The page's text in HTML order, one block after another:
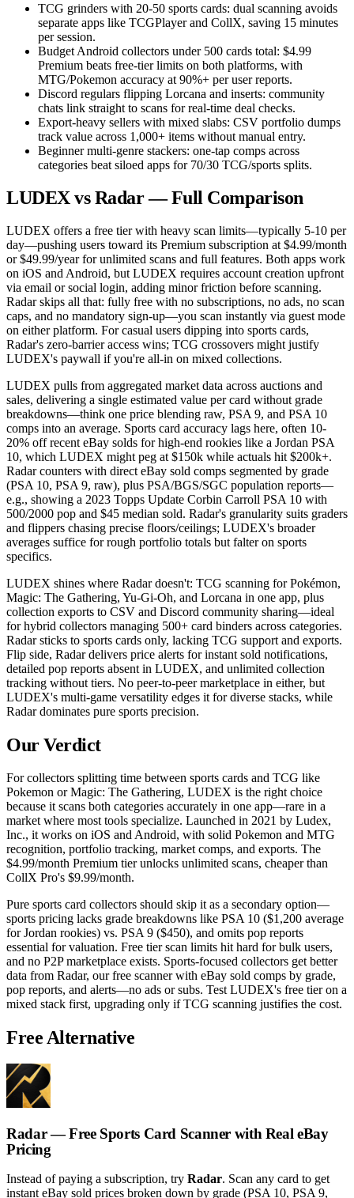
TCG grinders with 20-50 sports cards: dual scanning avoids
separate apps like TCGPlayer and CollX, saving 15 minutes
per session.
Budget Android collectors under 500 cards total: $4.99
Premium beats free-tier limits on both platforms, with
MTG/Pokemon accuracy at 90%+ per user reports.
Discord regulars flipping Lorcana and inserts: community
chats link straight to scans for real-time deal checks.
Export-heavy sellers with mixed slabs: CSV portfolio dumps
track value across 1,000+ items without manual entry.
Beginner multi-genre stackers: one-tap comps across
categories beat siloed apps for 70/30 TCG/sports splits.
LUDEX vs Radar — Full Comparison
LUDEX offers a free tier with heavy scan limits—typically 5-10 per
day—pushing users toward its Premium subscription at $4.99/month
or $49.99/year for unlimited scans and full features. Both apps work
on iOS and Android, but LUDEX requires account creation upfront
via email or social login, adding minor friction before scanning.
Radar skips all that: fully free with no subscriptions, no ads, no scan
caps, and no mandatory sign-up—you scan instantly via guest mode
on either platform. For casual users dipping into sports cards,
Radar's zero-barrier access wins; TCG crossovers might justify
LUDEX's paywall if you're all-in on mixed collections.
LUDEX pulls from aggregated market data across auctions and
sales, delivering a single estimated value per card without grade
breakdowns—think one price blending raw, PSA 9, and PSA 10
comps into an average. Sports card accuracy lags here, often 10-
20% off recent eBay solds for high-end rookies like a Jordan PSA
10, which LUDEX might peg at $150k while actuals hit $200k+.
Radar counters with direct eBay sold comps segmented by grade
(PSA 10, PSA 9, raw), plus PSA/BGS/SGC population reports—
e.g., showing a 2023 Topps Update Corbin Carroll PSA 10 with
500/2000 pop and $45 median sold. Radar's granularity suits graders
and flippers chasing precise floors/ceilings; LUDEX's broader
averages suffice for rough portfolio totals but falter on sports
specifics.
LUDEX shines where Radar doesn't: TCG scanning for Pokémon,
Magic: The Gathering, Yu-Gi-Oh, and Lorcana in one app, plus
collection exports to CSV and Discord community sharing—ideal
for hybrid collectors managing 500+ card binders across categories.
Radar sticks to sports cards only, lacking TCG support and exports.
Flip side, Radar delivers price alerts for instant sold notifications,
detailed pop reports absent in LUDEX, and unlimited collection
tracking without tiers. No peer-to-peer marketplace in either, but
LUDEX's multi-game versatility edges it for diverse stacks, while
Radar dominates pure sports precision.
Our Verdict
For collectors splitting time between sports cards and TCG like
Pokemon or Magic: The Gathering, LUDEX is the right choice
because it scans both categories accurately in one app—rare in a
market where most tools specialize. Launched in 2021 by Ludex,
Inc., it works on iOS and Android, with solid Pokemon and MTG
recognition, portfolio tracking, market comps, and exports. The
$4.99/month Premium tier unlocks unlimited scans, cheaper than
CollX Pro's $9.99/month.
Pure sports card collectors should skip it as a secondary option—
sports pricing lacks grade breakdowns like PSA 10 ($1,200 average
for Jordan rookies) vs. PSA 9 ($450), and omits pop reports
essential for valuation. Free tier scan limits hit hard for bulk users,
and no P2P marketplace exists. Sports-focused collectors get better
data from Radar, our free scanner with eBay sold comps by grade,
pop reports, and alerts—no ads or subs. Test LUDEX's free tier on a
mixed stack first, upgrading only if TCG scanning justifies the cost.
Free Alternative
Radar — Free Sports Card Scanner with Real eBay
Pricing
Instead of paying a subscription, try Radar. Scan any card to get
instant eBay sold prices broken down by grade (PSA 10, PSA 9,